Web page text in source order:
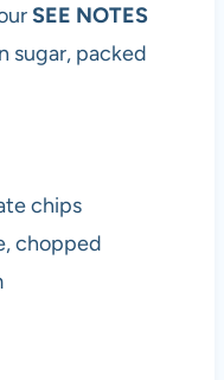
SEE NOTES
sugar, packed
chips
chopped